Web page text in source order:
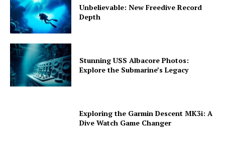
Unbelievable: New Freedive Record
Depth
Stunning USS Albacore Photos:
Explore the Submarine’s Legacy
Exploring the Garmin Descent MK3i: A
Dive Watch Game Changer